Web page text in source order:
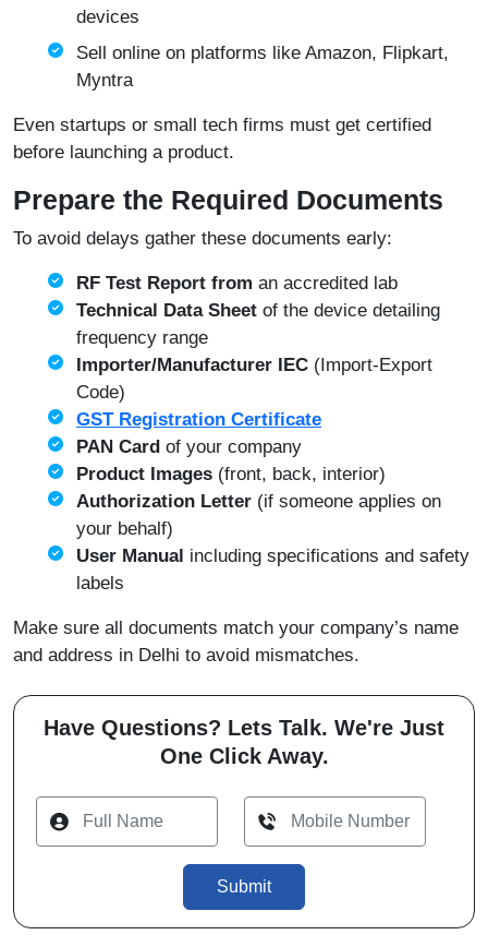
devices
Sell online on platforms like Amazon, Flipkart,
Myntra
Even startups or small tech firms must get certified
before launching a product.
Prepare the Required Documents
To avoid delays gather these documents early:
RF Test Report from an accredited lab
Technical Data Sheet of the device detailing
frequency range
Importer/Manufacturer IEC (Import-Export
Code)
GST Registration Certificate
PAN Card of your company
Product Images (front, back, interior)
Authorization Letter (if someone applies on
your behalf)
User Manual including specifications and safety
labels
Make sure all documents match your company’s name
and address in Delhi to avoid mismatches.
Have Questions? Lets Talk. We're Just
One Click Away.
Submit